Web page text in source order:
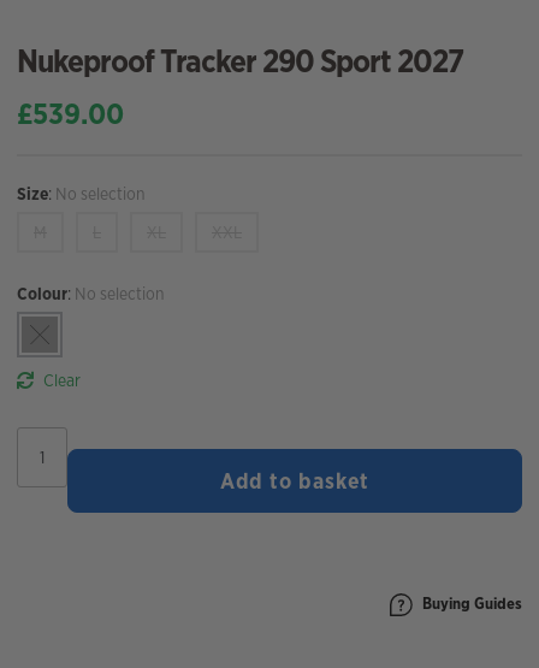
Nukeproof Tracker 290 Sport 2027
£539.00
Size: No selection
Colour: No selection
Clear
Tracker
290
Add to basket
Buying Guides